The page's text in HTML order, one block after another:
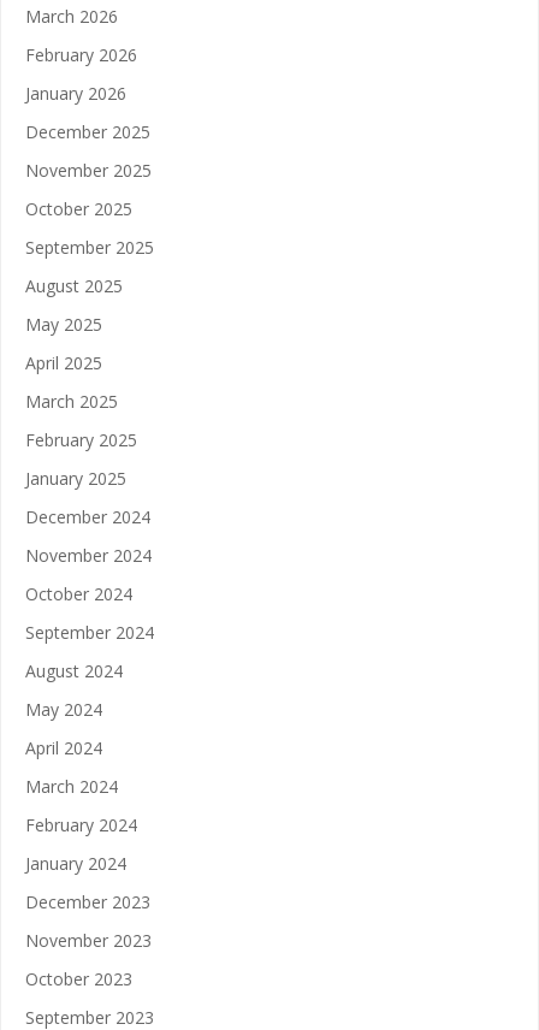
March 2026
February 2026
January 2026
December 2025
November 2025
October 2025
September 2025
August 2025
May 2025
April 2025
March 2025
February 2025
January 2025
December 2024
November 2024
October 2024
September 2024
August 2024
May 2024
April 2024
March 2024
February 2024
January 2024
December 2023
November 2023
October 2023
September 2023